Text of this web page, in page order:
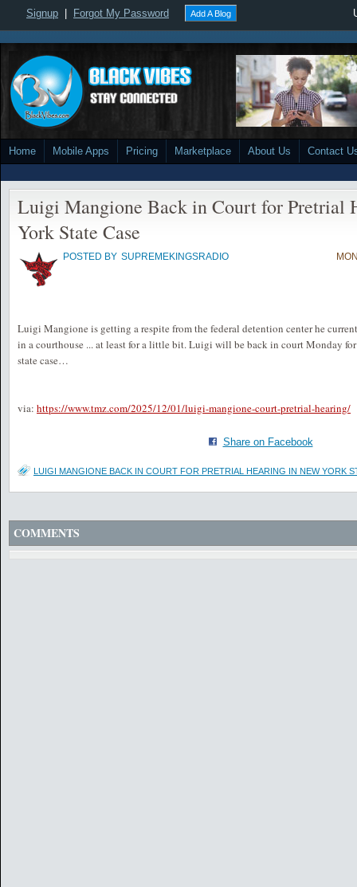
Signup Forgot My Password Add A Blog
Home Mobile Apps Pricing Marketplace About Us Contact
Luigi Mangione Back in Court for Pretrial
York State Case
POSTED BY SUPREMEKINGSRADIO
Luigi Mangione is getting a respite from the federal detention center he
in a courthouse ... at least for a little bit. Luigi will be back in court Monday
state case…
via: https://www.tmz.com/2025/12/01/luigi-mangione-court-pretrial-hearing/
Share on Facebook
LUIGI MANGIONE BACK IN COURT FOR PRETRIAL HEARING IN NEW YORK
COMMENTS